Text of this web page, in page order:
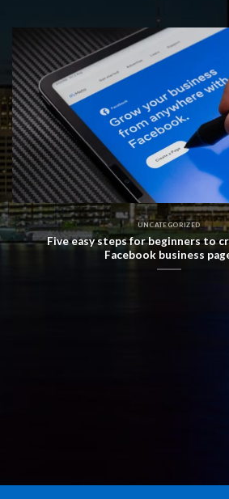
UNCATEGORIZED
Five easy steps for beginners to
Facebook business